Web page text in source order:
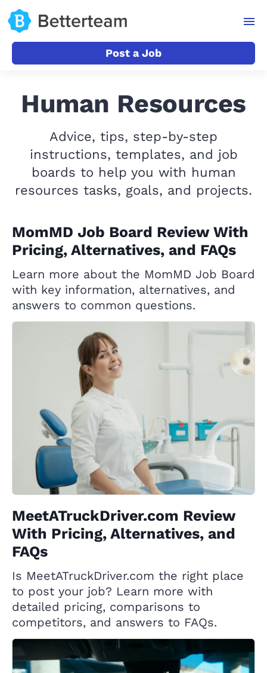
Post a Job
Human Resources
Advice, tips, step-by-step
instructions, templates, and job
boards to help you with human
resources tasks, goals, and projects.
MomMD Job Board Review With
Pricing, Alternatives, and FAQs
Learn more about the MomMD Job Board
with key information, alternatives, and
answers to common questions.
MeetATruckDriver.com Review
With Pricing, Alternatives, and
FAQs
Is MeetATruckDriver.com the right place
to post your job? Learn more with
detailed pricing, comparisons to
competitors, and answers to FAQs.